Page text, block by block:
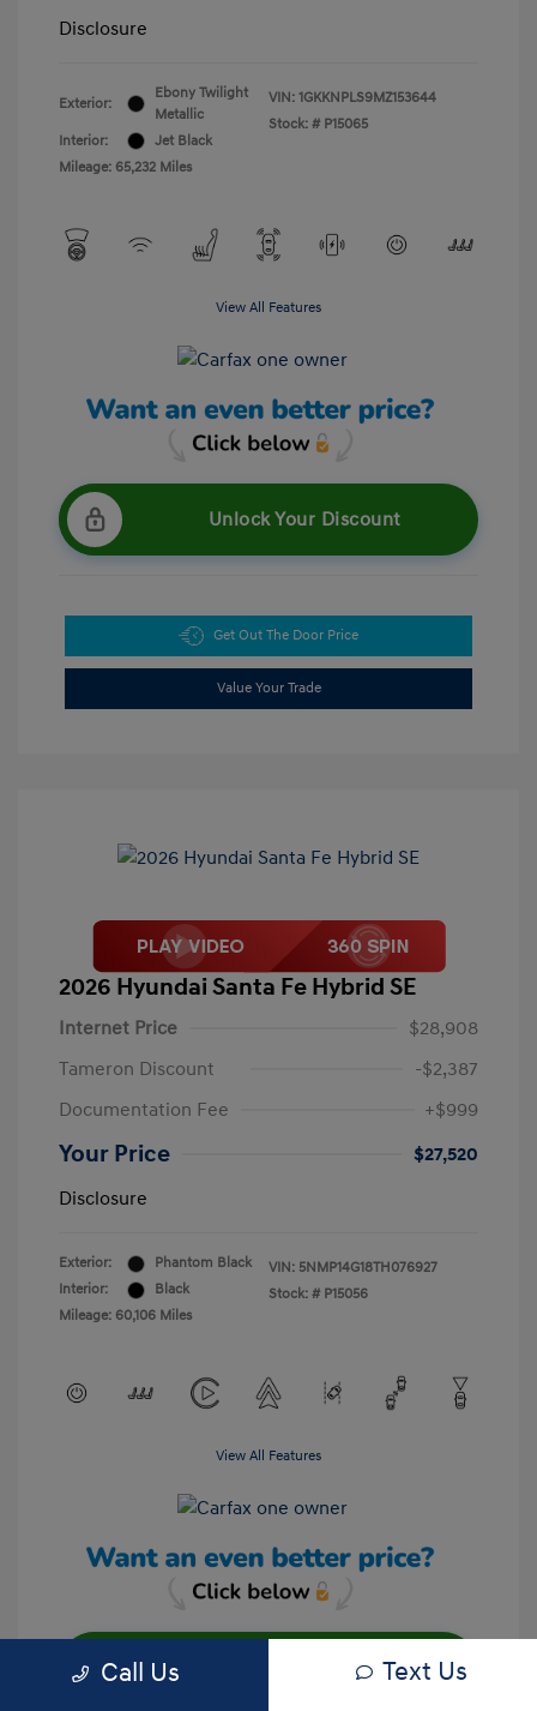
Disclosure
Exterior:
Ebony Twilight
Metallic
Interior:
Jet Black
Mileage: 65,232 Miles
VIN: 1GKKNPLS9MZ153644
Stock: # P15065
View All Features
Unlock Your Discount
Get Out The Door Price
Value Your Trade
2026 Hyundai Santa Fe Hybrid SE
Internet Price
$28,908
Tameron Discount
-$2,387
Documentation Fee
+$999
Your Price
$27,520
Disclosure
Exterior:
Phantom Black
Interior:
Black
Mileage: 60,106 Miles
VIN: 5NMP14G18TH076927
Stock: # P15056
View All Features
Unlock Your Discount
Call Us Text Us